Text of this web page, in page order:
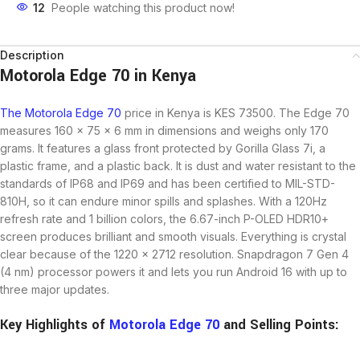
12 People watching this product now!
Description
Motorola Edge 70 in Kenya
The Motorola Edge 70 price in Kenya is KES 73500. The Edge 70
measures 160 x 75 x 6 mm in dimensions and weighs only 170
grams. It features a glass front protected by Gorilla Glass 7i, a
plastic frame, and a plastic back. It is dust and water resistant to the
standards of IP68 and IP69 and has been certified to MIL-STD-
810H, so it can endure minor spills and splashes. With a 120Hz
refresh rate and 1 billion colors, the 6.67-inch P-OLED HDR10+
screen produces brilliant and smooth visuals. Everything is crystal
clear because of the 1220 x 2712 resolution. Snapdragon 7 Gen 4
(4 nm) processor powers it and lets you run Android 16 with up to
three major updates.
Key Highlights of Motorola Edge 70 and Selling Points: